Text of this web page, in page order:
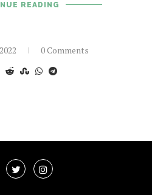
READING
0 Comments